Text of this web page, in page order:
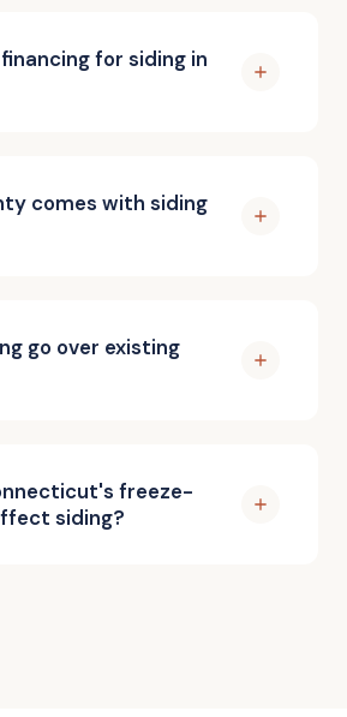
for siding in
comes with siding
go over existing
freeze-
siding?